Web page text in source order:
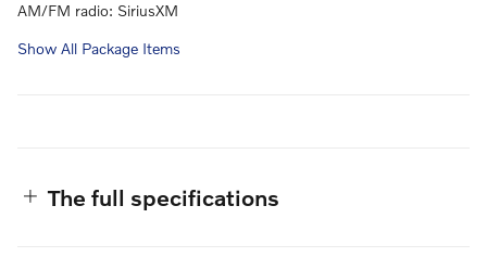
AM/FM radio: SiriusXM
Show All Package Items
The full specifications